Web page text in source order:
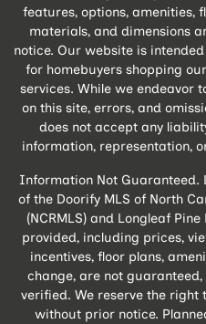
features, options, amenities,
materials, and dimensions
notice. Our website is
for homebuyers shopping
services. While we endeavor
on this site, errors, and
does not accept any
information, representation,
Information Not Guaranteed.
of the Doorify MLS of North
(NCRMLS) and Longleaf
provided, including prices,
incentives, floor plans,
change, are not
verified. We reserve the
without prior notice.